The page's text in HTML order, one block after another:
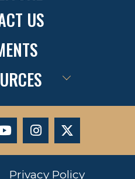
US
Privacy Policy